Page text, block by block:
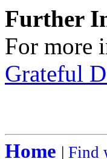
Further
For more
Grateful
Home | Find